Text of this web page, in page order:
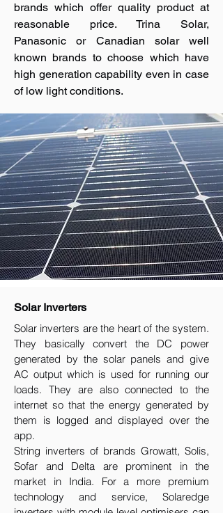
brands which offer quality product at
reasonable price. Trina Solar,
Panasonic or Canadian solar well
known brands to choose which have
high generation capability even in case
of low light conditions.
Solar Inverters
Solar inverters are the heart of the system.
They basically convert the DC power
generated by the solar panels and give
AC output which is used for running our
loads. They are also connected to the
internet so that the energy generated by
them is logged and displayed over the
app.
String inverters of brands Growatt, Solis,
Sofar and Delta are prominent in the
market in India. For a more premium
technology and service, Solaredge